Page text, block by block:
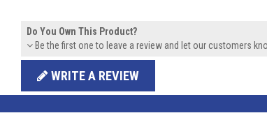
Do You Own This Product?
Be the first one to leave a review and let our customers
WRITE A REVIEW